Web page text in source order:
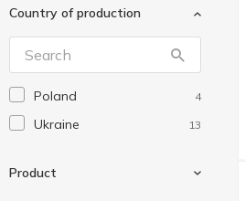
Любисток 1
Country of production
Poland 4
Ukraine 13
Product